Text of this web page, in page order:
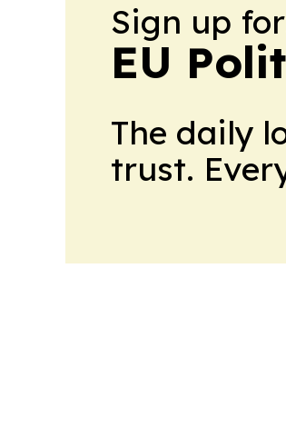
Sign up
EU
The daily
trust.